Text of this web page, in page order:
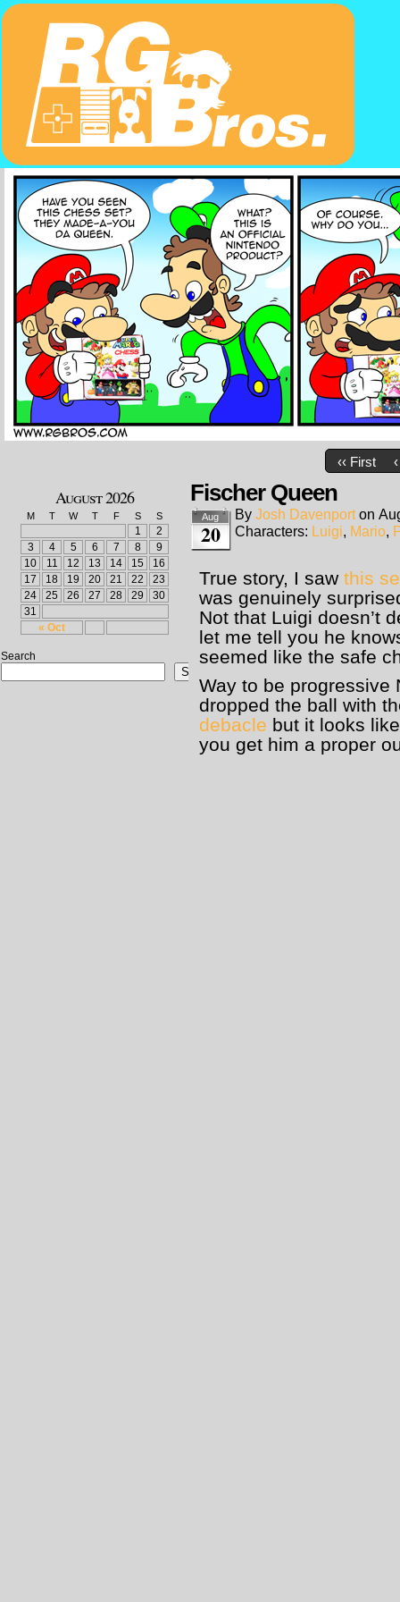
‹‹ First
August 2026
M T W T F S S
« Oct
1
2
3
4 5 6 7 8
9
10
11 12 13 14 15
16
17
18 19 20 21 22
23
24
25 26 27 28 29
30
31
Search
Search
Fischer Queen
Aug
20
By Josh Davenport on
Characters: Luigi, Mario,
True story, I saw this
was genuinely
Not that Luigi doesn’t
let me tell you he
seemed like the safe
Way to be progressive
dropped the ball with
debacle but it looks
you get him a proper